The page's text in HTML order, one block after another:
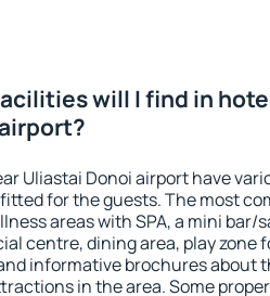
will I find in
Uliastai Donoi airport have
for the guests. The most
areas with SPA, a mini bar/
centre, dining area, play zone
informative brochures about
in the area. Some